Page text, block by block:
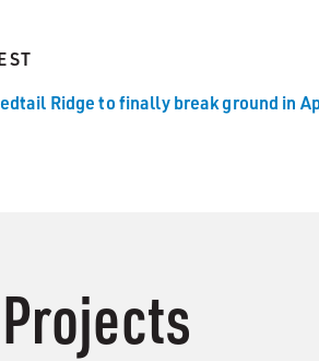
Ridge to finally break ground in